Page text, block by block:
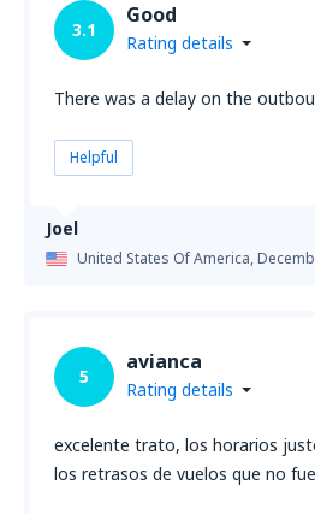
Joel
United States Of America,
3.1
Good
Rating details
There was a delay on the
Helpful
5
avianca
Rating details
excelente trato, los horarios
los retrasos de vuelos que no